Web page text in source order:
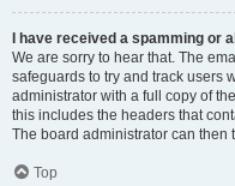
I have received a spamming or
We are sorry to hear that. The
safeguards to try and track users
administrator with a full copy of
this includes the headers that
The board administrator can then
Top